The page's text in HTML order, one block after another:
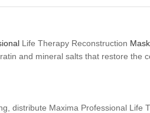
Life Therapy Reconstruction Mask
and mineral salts that restore the
distribute Maxima Professional Life